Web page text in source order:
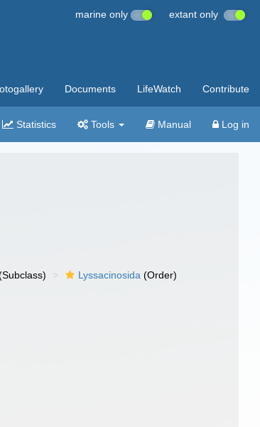
marine only extant only
Documents LifeWatch Contribute
Statistics Tools Manual Log in
Lyssacinosida (Order)